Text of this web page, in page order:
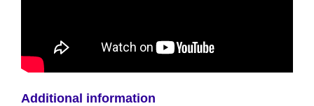
Additional information